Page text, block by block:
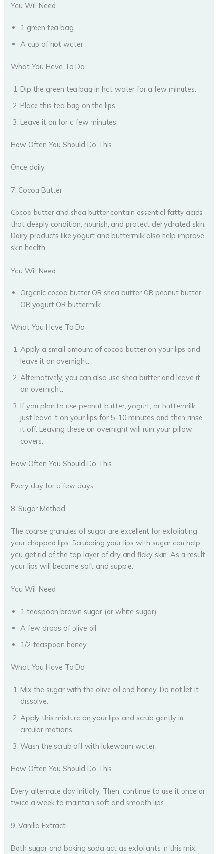
You Will Need
1 green tea bag
A cup of hot water
What You Have To Do
Dip the green tea bag in hot water for a few minutes.
Place this tea bag on the lips.
Leave it on for a few minutes.
How Often You Should Do This
Once daily.
7. Cocoa Butter
Cocoa butter and shea butter contain essential fatty acids
that deeply condition, nourish, and protect dehydrated skin.
Dairy products like yogurt and buttermilk also help improve
skin health .
You Will Need
Organic cocoa butter OR shea butter OR peanut butter
OR yogurt OR buttermilk
What You Have To Do
Apply a small amount of cocoa butter on your lips and
leave it on overnight.
Alternatively, you can also use shea butter and leave it
on overnight.
If you plan to use peanut butter, yogurt, or buttermilk,
just leave it on your lips for 5-10 minutes and then rinse
it off. Leaving these on overnight will ruin your pillow
covers.
How Often You Should Do This
Every day for a few days.
8. Sugar Method
The coarse granules of sugar are excellent for exfoliating
your chapped lips. Scrubbing your lips with sugar can help
you get rid of the top layer of dry and flaky skin. As a result,
your lips will become soft and supple.
You Will Need
1 teaspoon brown sugar (or white sugar)
A few drops of olive oil
1/2 teaspoon honey
What You Have To Do
Mix the sugar with the olive oil and honey. Do not let it
dissolve.
Apply this mixture on your lips and scrub gently in
circular motions.
Wash the scrub off with lukewarm water.
How Often You Should Do This
Every alternate day initially. Then, continue to use it once or
twice a week to maintain soft and smooth lips.
9. Vanilla Extract
Both sugar and baking soda act as exfoliants in this mix.